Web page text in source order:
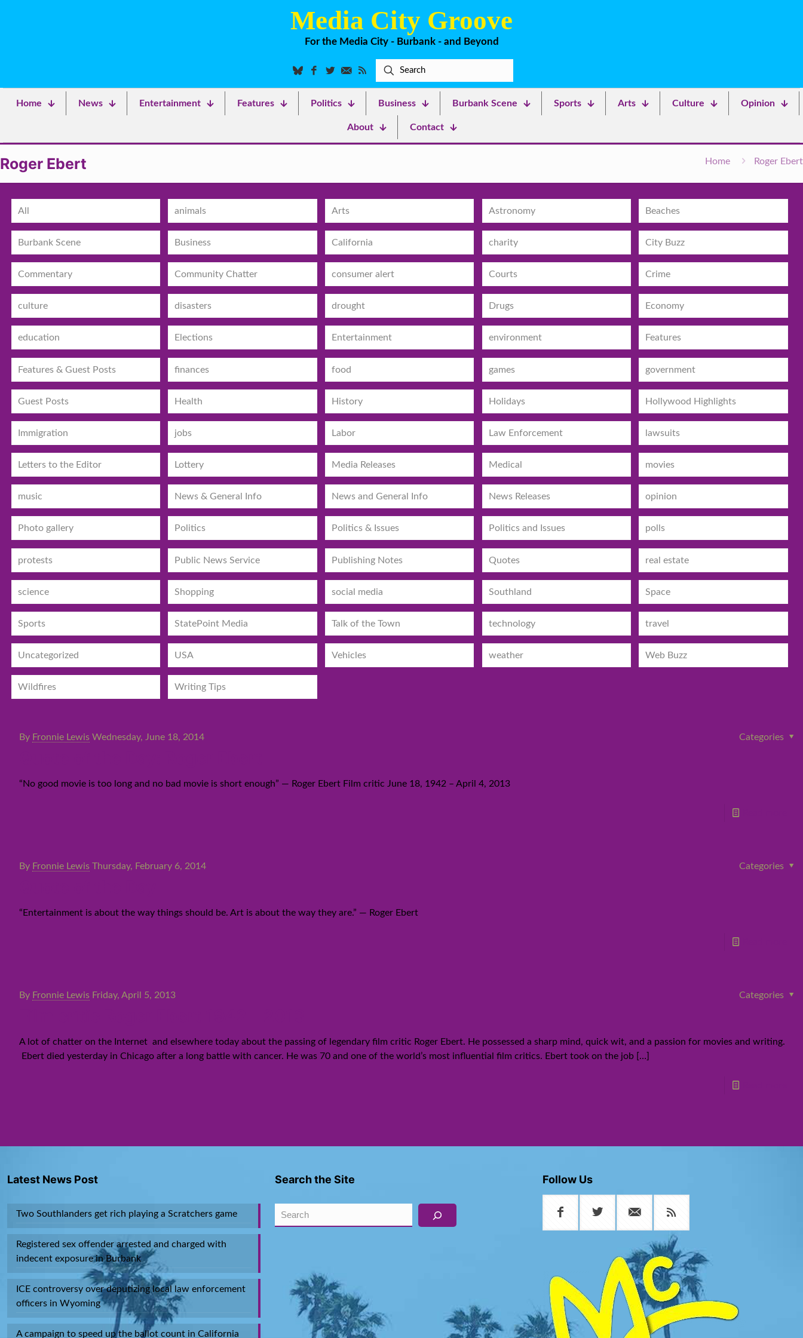
Media City Groove
For the Media City - Burbank - and Beyond
Home News Entertainment Features Politics Business Burbank Scene Sports Arts Culture Opinion
About Contact
Roger Ebert Home Roger Ebert
All animals Arts Astronomy Beaches
Burbank Scene Business California charity City Buzz
Commentary Community Chatter consumer alert Courts Crime
culture disasters drought Drugs Economy
education Elections Entertainment environment Features
Features & Guest Posts finances food games government
Guest Posts Health History Holidays Hollywood Highlights
Immigration jobs Labor Law Enforcement lawsuits
Letters to the Editor Lottery Media Releases Medical movies
music News & General Info News and General Info News Releases opinion
Photo gallery Politics Politics & Issues Politics and Issues polls
protests Public News Service Publishing Notes Quotes real estate
science Shopping social media Southland Space
Sports StatePoint Media Talk of the Town technology travel
Uncategorized USA Vehicles weather Web Buzz
Wildfires Writing Tips
By Fronnie Lewis Wednesday, June 18, 2014 Categories
“No good movie is too long and no bad movie is short enough” — Roger Ebert Film critic June 18, 1942 – April 4, 2013
By Fronnie Lewis Thursday, February 6, 2014 Categories
“Entertainment is about the way things should be. Art is about the way they are.” ― Roger Ebert
By Fronnie Lewis Friday, April 5, 2013 Categories
A lot of chatter on the Internet and elsewhere today about the passing of legendary film critic Roger Ebert. He possessed a sharp mind, quick wit, and a passion for movies and writing.
Ebert died yesterday in Chicago after a long battle with cancer. He was 70 and one of the world’s most influential film critics. Ebert took on the job […]
Latest News Post
Two Southlanders get rich playing a Scratchers game
Registered sex offender arrested and charged with
indecent exposure in Burbank
ICE controversy over deputizing local law enforcement
officers in Wyoming
A campaign to speed up the ballot count in California
Search the Site
Search
Follow Us